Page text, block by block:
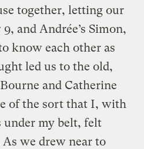
together, letting our
and Andrée’s Simon,
know each other as
led us to the old,
and Catherine
of the sort that I, with
under my belt, felt
we drew near to